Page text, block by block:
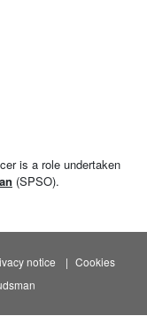
is a role undertaken
(SPSO).
notice
Cookies